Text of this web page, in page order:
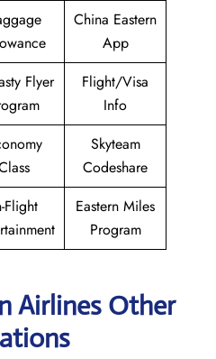
China Eastern
App
Flyer
Flight/Visa
Info
Skyteam
Codeshare
Flight
Eastern Miles
Program
Airlines Other